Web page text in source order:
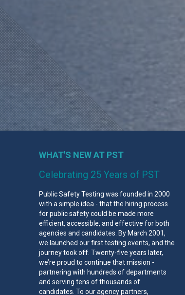
WHAT'S NEW AT PST
Celebrating 25 Years of PST
Public Safety Testing was founded in 2000
with a simple idea - that the hiring process
for public safety could be made more
efficient, accessible, and effective for both
agencies and candidates. By March 2001,
we launched our first testing events, and the
journey took off. Twenty-five years later,
we’re proud to continue that mission -
partnering with hundreds of departments
and serving tens of thousands of
candidates. To our agency partners,